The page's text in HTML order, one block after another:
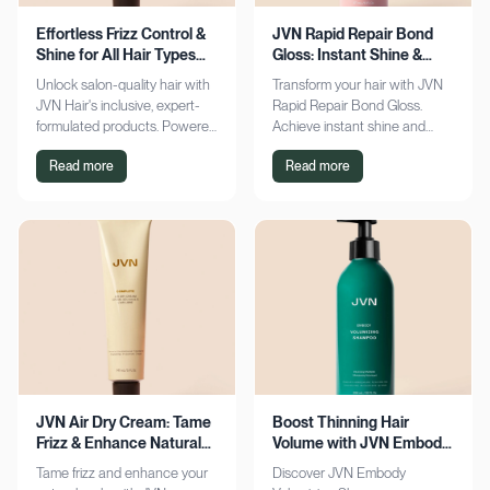
Effortless Frizz Control &
Shine for All Hair Types
with JVN
Unlock salon-quality hair with
JVN Hair's inclusive, expert-
formulated products. Powered
by Hemisqualane, achieve
smooth, touchable results for
Read more
JVN Rapid Repair Bond
Gloss: Instant Shine &
Bond Support
Transform your hair with JVN
Rapid Repair Bond Gloss.
Achieve instant shine and
bond repair for smoother,
softer hair. Discover the secret
Read more
JVN Air Dry Cream: Tame
Frizz & Enhance Natural
Curls Effortlessly
Tame frizz and enhance your
Boost Thinning Hair
Volume with JVN Embody
Volumizing Shampoo
Discover JVN Embody